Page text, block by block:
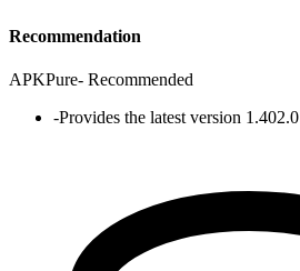
Recommendation
APKPure- Recommended
-Provides the latest version 1.402.0